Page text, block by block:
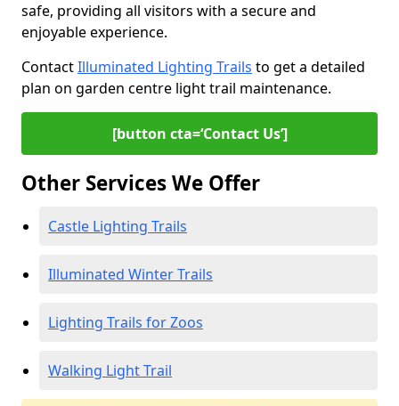
safe, providing all visitors with a secure and
enjoyable experience.
ContactIlluminated Lighting Trails to get a detailed
plan on garden centre light trail maintenance.
[button cta=‘Contact Us’]
Other Services We Offer
Castle Lighting Trails
Illuminated Winter Trails
Lighting Trails for Zoos
Walking Light Trail